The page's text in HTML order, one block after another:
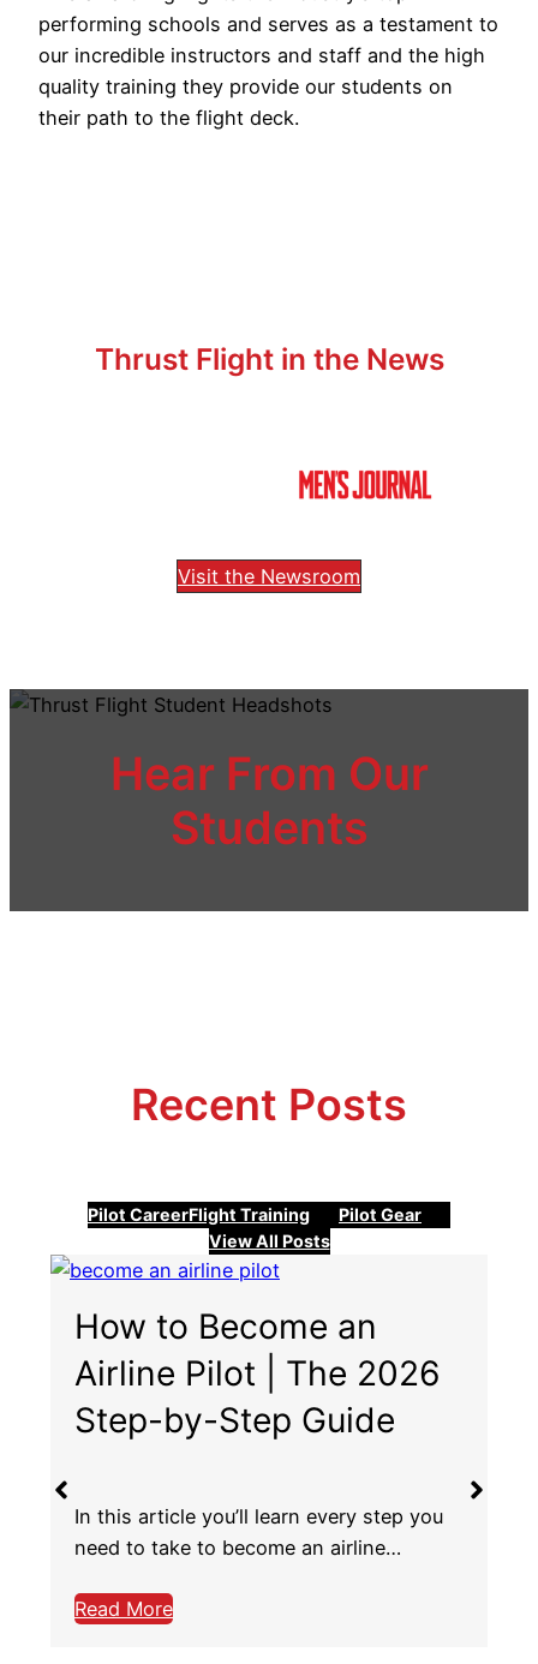
performing schools and serves as a testament to
our incredible instructors and staff and the high
quality training they provide our students on
their path to the flight deck.
Thrust Flight in the News
Visit the Newsroom
Hear From Our
Students
Recent Posts
Pilot CareerFlight Training
Pilot Gear
View All Posts
United vs Delta vs
American Airlines for
Pilots
Choosing the best airlines to work for as
a pilot is no easy task. You…
Read More